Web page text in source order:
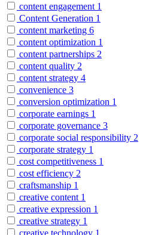
content engagement 1
Content Generation 1
content marketing 6
content optimization 1
content partnerships 2
content quality 2
content strategy 4
convenience 3
conversion optimization 1
corporate earnings 1
corporate governance 3
corporate social responsibility 2
corporate strategy 1
cost competitiveness 1
cost efficiency 2
craftsmanship 1
creative content 1
creative expression 1
creative strategy 1
creative technology 1